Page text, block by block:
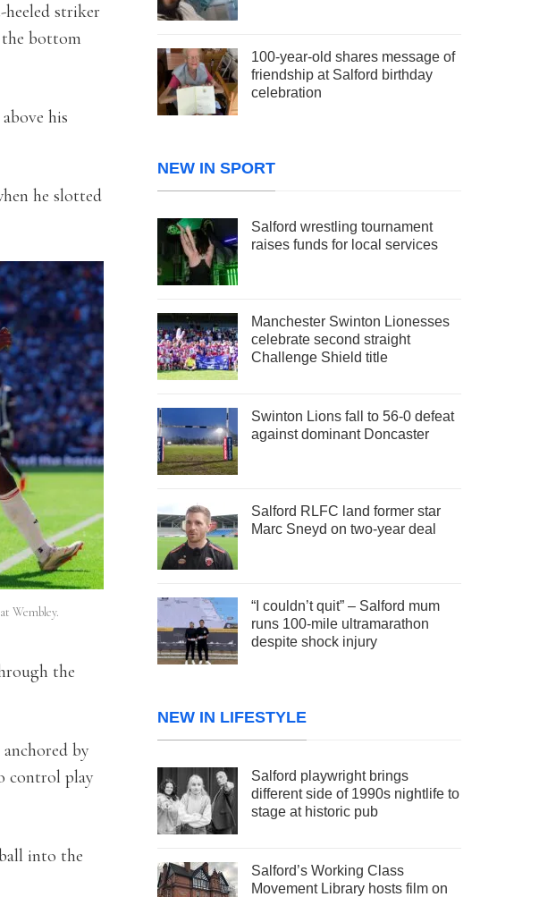
heeled striker
bottom
his
he slotted
Wembley.
the
by
control play
into the
100-year-old shares message of
friendship at Salford birthday
celebration
NEW IN SPORT
Salford wrestling tournament
raises funds for local services
Manchester Swinton Lionesses
celebrate second straight
Challenge Shield title
Swinton Lions fall to 56-0 defeat
against dominant Doncaster
Salford RLFC land former star
Marc Sneyd on two-year deal
“I couldn’t quit” – Salford mum
runs 100-mile ultramarathon
despite shock injury
NEW IN LIFESTYLE
Salford playwright brings
different side of 1990s nightlife to
stage at historic pub
Salford’s Working Class
Movement Library hosts film on